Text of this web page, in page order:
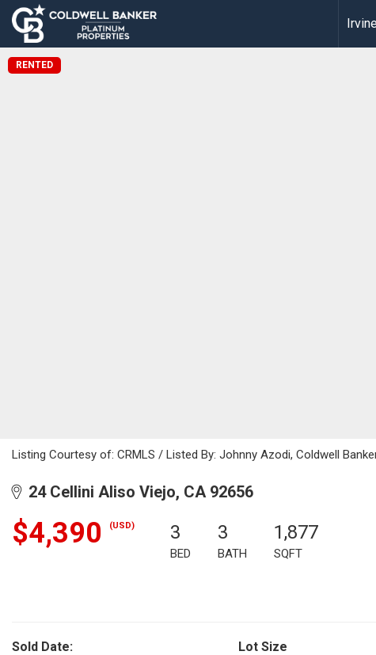
RENTED
Listing Courtesy of: CRMLS / Listed By: Johnny Azodi, Coldwell
24 Cellini Aliso Viejo, CA 92656
$4,390 (USD) 3
BED
3
BATH
1,877
SQFT
Sold Date:
Lot Size